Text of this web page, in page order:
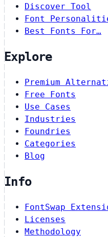
Discover Tool
Font
Best Fonts For…
Explore
Premium
Free Fonts
Use Cases
Industries
Foundries
Categories
Blog
Info
FontSwap
Licenses
Methodology